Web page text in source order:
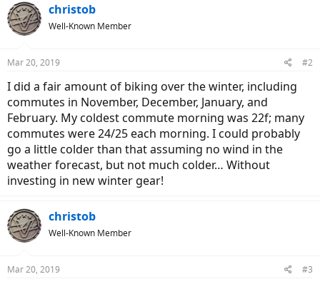
christob
Well-Known Member
Mar 20, 2019 #2
I did a fair amount of biking over the winter, including
commutes in November, December, January, and
February. My coldest commute morning was 22f; many
commutes were 24/25 each morning. I could probably
go a little colder than that assuming no wind in the
weather forecast, but not much colder… Without
investing in new winter gear!
christob
Well-Known Member
Mar 20, 2019 #3